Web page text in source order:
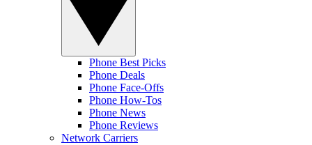
Phone Best Picks
Phone Deals
Phone Face-Offs
Phone How-Tos
Phone News
Phone Reviews
Network Carriers